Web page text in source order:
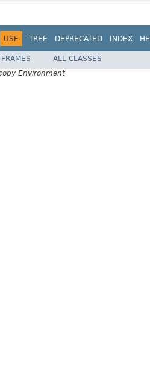
USE TREE DEPRECATED INDEX
FRAMES
ALL CLASSES
Environment